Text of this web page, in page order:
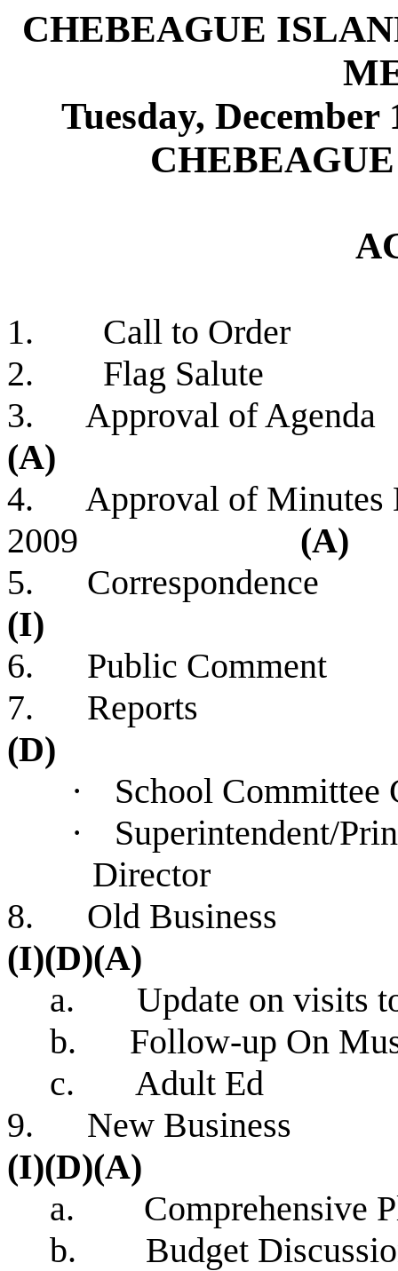
CHEBEAGUE
Tuesday,
1.
Call to Order
2.
Flag Salute
3.
(A)
4. Approval of Minutes
2009 (A)
5.
(I)
6. Public Comment
7.
(D)
·
School
·
Superintendent/
8. Old
(I)(D)(A)
a. Update on visits
b. Follow-up On
c. Adult Ed
9. New
(I)(D)(A)
a.
Comprehensive
b.
Budget